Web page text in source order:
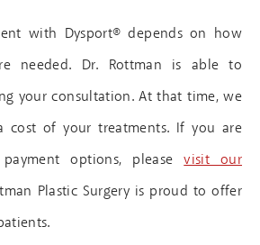
with Dysport® depends on how
needed. Dr. Rottman is able to
your consultation. At that time, we
cost of your treatments. If you are
options, pleasevisit our
Plastic Surgery is proud to offer